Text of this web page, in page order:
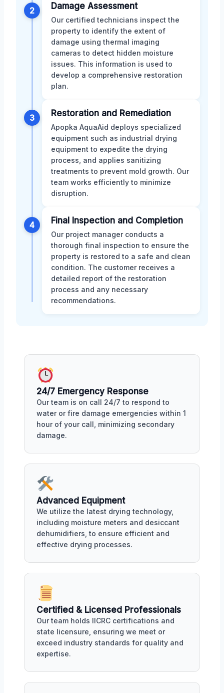
2 Damage Assessment
Our certified technicians inspect the
property to identify the extent of
damage using thermal imaging
cameras to detect hidden moisture
issues. This information is used to
develop a comprehensive restoration
plan.
3 Restoration and Remediation
Apopka AquaAid deploys specialized
equipment such as industrial drying
equipment to expedite the drying
process, and applies sanitizing
treatments to prevent mold growth. Our
team works efficiently to minimize
disruption.
4 Final Inspection and Completion
Our project manager conducts a
thorough final inspection to ensure the
property is restored to a safe and clean
condition. The customer receives a
detailed report of the restoration
process and any necessary
recommendations.
24/7 Emergency Response
Our team is on call 24/7 to respond to
water or fire damage emergencies within 1
hour of your call, minimizing secondary
damage.
Advanced Equipment
We utilize the latest drying technology,
including moisture meters and desiccant
dehumidifiers, to ensure efficient and
effective drying processes.
Certified & Licensed Professionals
Our team holds IICRC certifications and
state licensure, ensuring we meet or
exceed industry standards for quality and
expertise.